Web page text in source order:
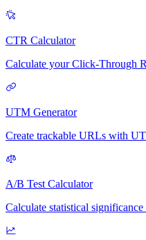
CTR Calculator
Calculate your Click-Through
UTM Generator
Create trackable URLs with
A/B Test Calculator
Calculate statistical